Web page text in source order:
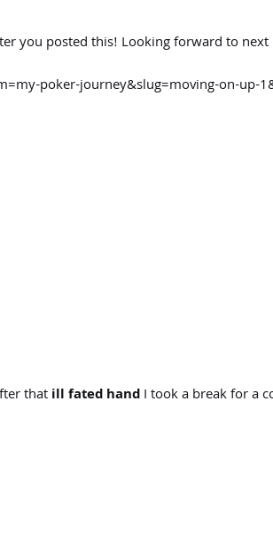
you posted this! Looking forward to
poker-journey&slug=moving-on-up-
thatill fated handI took a break for a